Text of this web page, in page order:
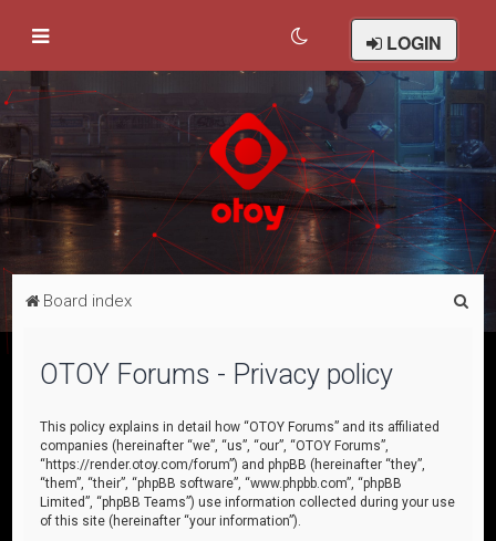
LOGIN
Board index
OTOY Forums - Privacy policy
This policy explains in detail how “OTOY Forums” and its affiliated
companies (hereinafter “we”, “us”, “our”, “OTOY Forums”,
“https://render.otoy.com/forum”) and phpBB (hereinafter “they”,
“them”, “their”, “phpBB software”, “www.phpbb.com”, “phpBB
Limited”, “phpBB Teams”) use information collected during your use
of this site (hereinafter “your information”).